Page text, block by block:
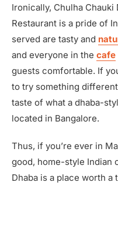
Ironically, Chulha Chauki
Restaurant is a pride of
served are tasty and
and everyone in the cafe
guests comfortable. If
to try something
taste of what a dhaba-
located in Bangalore.
Thus, if you’re ever in
good, home-style Indian
Dhaba is a place worth a